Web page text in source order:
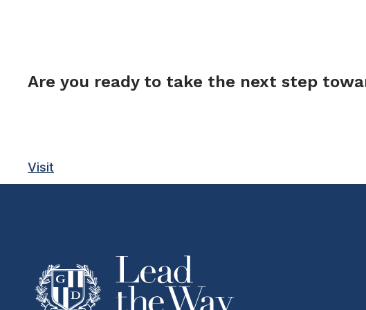
Are you ready to take the next step
Visit